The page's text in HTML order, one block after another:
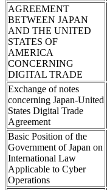
AGREEMENT
BETWEEN JAPAN
AND THE UNITED
STATES OF
AMERICA
CONCERNING
DIGITAL TRADE
Exchange of notes
concerning Japan-United
States Digital Trade
Agreement
Basic Position of the
Government of Japan on
International Law
Applicable to Cyber
Operations